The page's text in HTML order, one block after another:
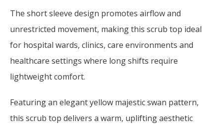
The short sleeve design promotes airflow and
unrestricted movement, making this scrub top ideal
for hospital wards, clinics, care environments and
healthcare settings where long shifts require
lightweight comfort.
Featuring an elegant yellow majestic swan pattern,
this scrub top delivers a warm, uplifting aesthetic